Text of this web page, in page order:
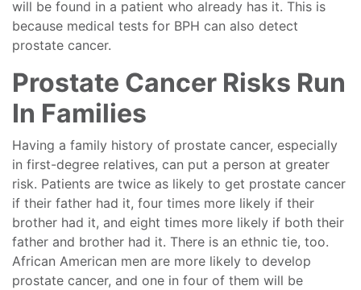
will be found in a patient who already has it. This is
because medical tests for BPH can also detect
prostate cancer.
Prostate Cancer Risks Run
In Families
Having a family history of prostate cancer, especially
in first-degree relatives, can put a person at greater
risk. Patients are twice as likely to get prostate cancer
if their father had it, four times more likely if their
brother had it, and eight times more likely if both their
father and brother had it. There is an ethnic tie, too.
African American men are more likely to develop
prostate cancer, and one in four of them will be